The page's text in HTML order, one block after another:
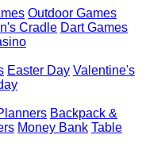
Outdoor Games
Cradle Dart Games
Easter Day Valentine's
Backpack &
Money Bank Table